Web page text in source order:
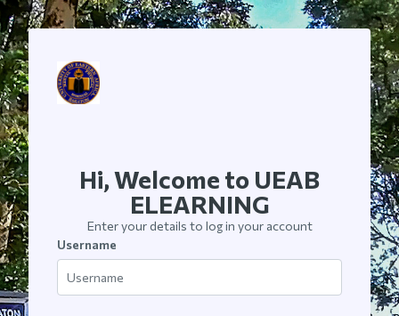
Skip to main content
Hi, Welcome to UEAB
ELEARNING
Enter your details to log in your account
Username
Username